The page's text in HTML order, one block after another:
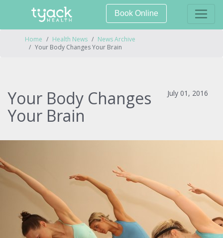
Book Online
Home Health News
News Archive
Your Body Changes Your Brain
Your Body Changes
Your Brain
July 01, 2016